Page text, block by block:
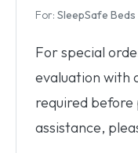
For: SleepSafe Beds
For special
evaluation with
required
assistance,